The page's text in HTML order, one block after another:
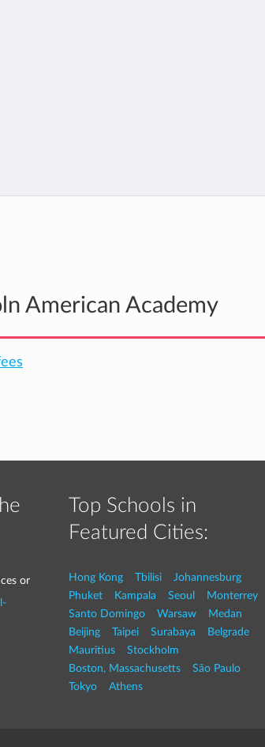
American Academy
or
Top Schools in
Featured Cities:
Hong Kong Tbilisi
Johannesburg
Phuket
Kampala Seoul
Monterrey
Santo Domingo
Warsaw
Medan
Beijing
Taipei Surabaya
Belgrade
Mauritius
Stockholm
Boston, Massachusetts
São Paulo
Tokyo
Athens